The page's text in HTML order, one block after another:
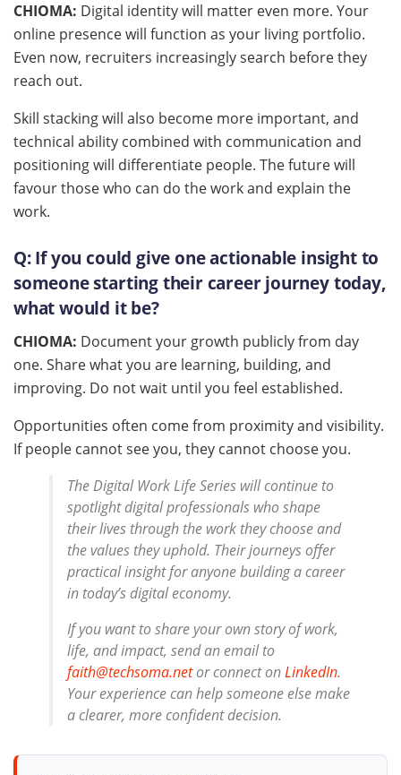
CHIOMA: Digital identity will matter even more. Your
online presence will function as your living portfolio.
Even now, recruiters increasingly search before they
reach out.
Skill stacking will also become more important, and
technical ability combined with communication and
positioning will differentiate people. The future will
favour those who can do the work and explain the
work.
Q:If you could give one actionable insight to
someone starting their career journey today,
what would it be?
CHIOMA: Document your growth publicly from day
one. Share what you are learning, building, and
improving. Do not wait until you feel established.
Opportunities often come from proximity and visibility.
If people cannot see you, they cannot choose you.
The Digital Work Life Series will continue to
spotlight digital professionals who shape
their lives through the work they choose and
the values they uphold. Their journeys offer
practical insight for anyone building a career
in today’s digital economy.
If you want to share your own story of work,
life, and impact, send an email to
faith@techsoma.netor connect onLinkedIn.
Your experience can help someone else make
a clearer, more confident decision.